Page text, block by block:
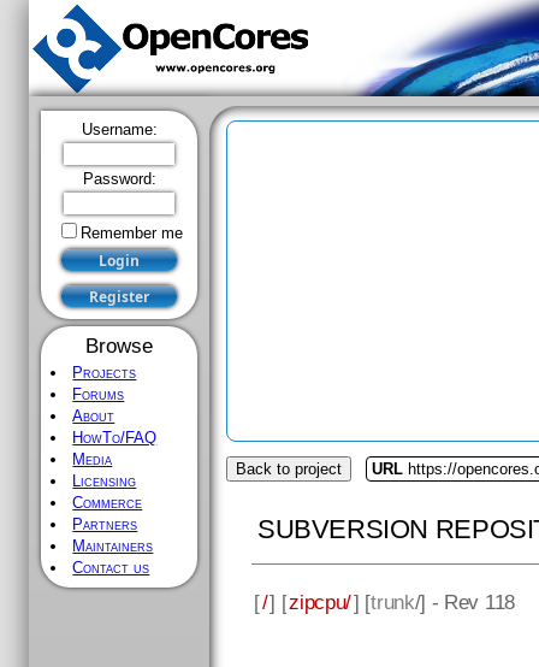
Username:
Password:
Remember me
Browse
Projects
Forums
About
HowTo/FAQ
Media
Licensing
Commerce
Partners
Maintainers
Contact us
Back to project URL https://
SUBVERSION
[/] [zipcpu/] [trunk/] - Rev 118